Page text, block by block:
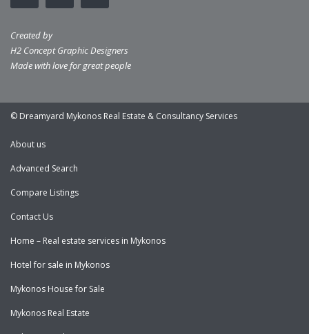
Created by
H2 Concept Graphic Designers
Made with love for great people
© Dreamyard Mykonos Real Estate & Consultancy Services
About us
Advanced Search
Compare Listings
Contact Us
Home – Real estate services in Mykonos
Hotel for sale in Mykonos
Mykonos House for Sale
Mykonos Real Estate